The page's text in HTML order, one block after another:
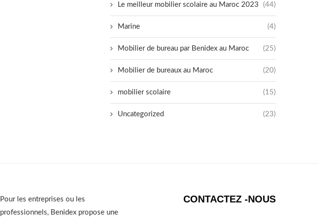
Le meilleur mobilier scolaire au Maroc 2023 (44)
Marine (4)
Mobilier de bureau par Benidex au Maroc (25)
Mobilier de bureaux au Maroc (20)
mobilier scolaire (15)
Uncategorized (23)
Pour les entreprises ou les
professionnels, Benidex propose une
CONTACTEZ -NOUS